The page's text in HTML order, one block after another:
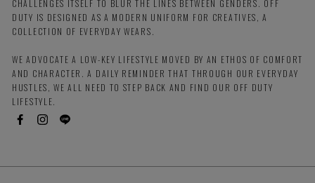
CHALLENGES ITSELF TO BLUR THE LINES BETWEEN GENDERS. OFF
DUTY IS DESIGNED AS A MODERN UNIFORM FOR CREATIVES, A
COLLECTION OF EVERYDAY WEARS.
WE ADVOCATE A LOW-KEY LIFESTYLE MOVED BY AN ETHOS OF COMFORT
AND CHARACTER. A DAILY REMINDER THAT THROUGH OUR EVERYDAY
HUSTLES, WE ALL NEED TO STEP BACK AND FIND OUR OFF DUTY
LIFESTYLE.